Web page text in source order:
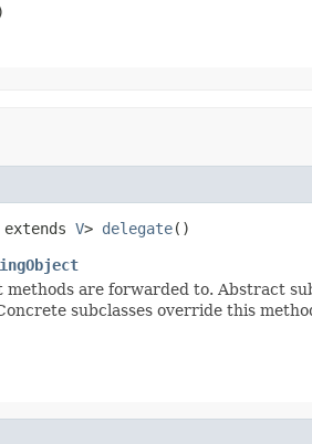
extends V> delegate()
are forwarded to. Abstract
subclasses override this